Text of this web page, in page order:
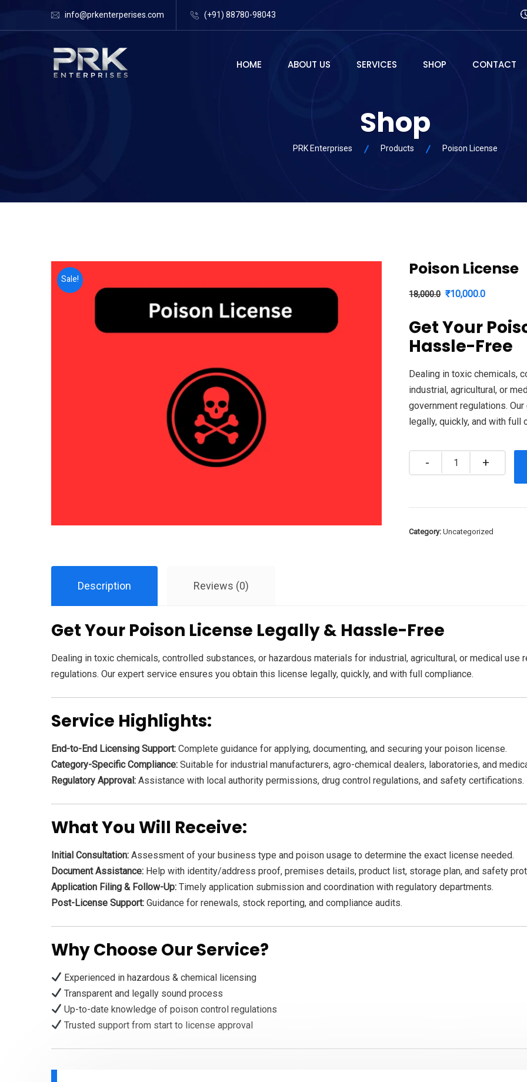
info@prkenterperises.com (+91) 88780-98043
HOME ABOUT US SERVICES SHOP CONTACT
Shop
PRK Enterprises Products Poison License
Sale! Poison License
18,000.0 Original
was:
₹18,000.0.
₹10,000.0
is:
₹10,000.0.
Get Your
Hassle-Free
Dealing in toxic chemicals,
industrial, agricultural, or
government regulations.
legally, quickly, and with full
Category:Uncategorized
Description Reviews (0)
Get Your Poison License Legally & Hassle-Free
Dealing in toxic chemicals, controlled substances, or hazardous materials for industrial, agricultural, or medical use
regulations. Our expert service ensures you obtain this license legally, quickly, and with full compliance.
Service Highlights:
End-to-End Licensing Support: Complete guidance for applying, documenting, and securing your poison license.
Category-Specific Compliance: Suitable for industrial manufacturers, agro-chemical dealers, laboratories, and
Regulatory Approval: Assistance with local authority permissions, drug control regulations, and safety certifications.
What You Will Receive:
Initial Consultation: Assessment of your business type and poison usage to determine the exact license needed.
Document Assistance: Help with identity/address proof, premises details, product list, storage plan, and safety
Application Filing & Follow-Up: Timely application submission and coordination with regulatory departments.
Post-License Support: Guidance for renewals, stock reporting, and compliance audits.
Why Choose Our Service?
Experienced in hazardous & chemical licensing
Transparent and legally sound process
Up-to-date knowledge of poison control regulations
Trusted support from start to license approval